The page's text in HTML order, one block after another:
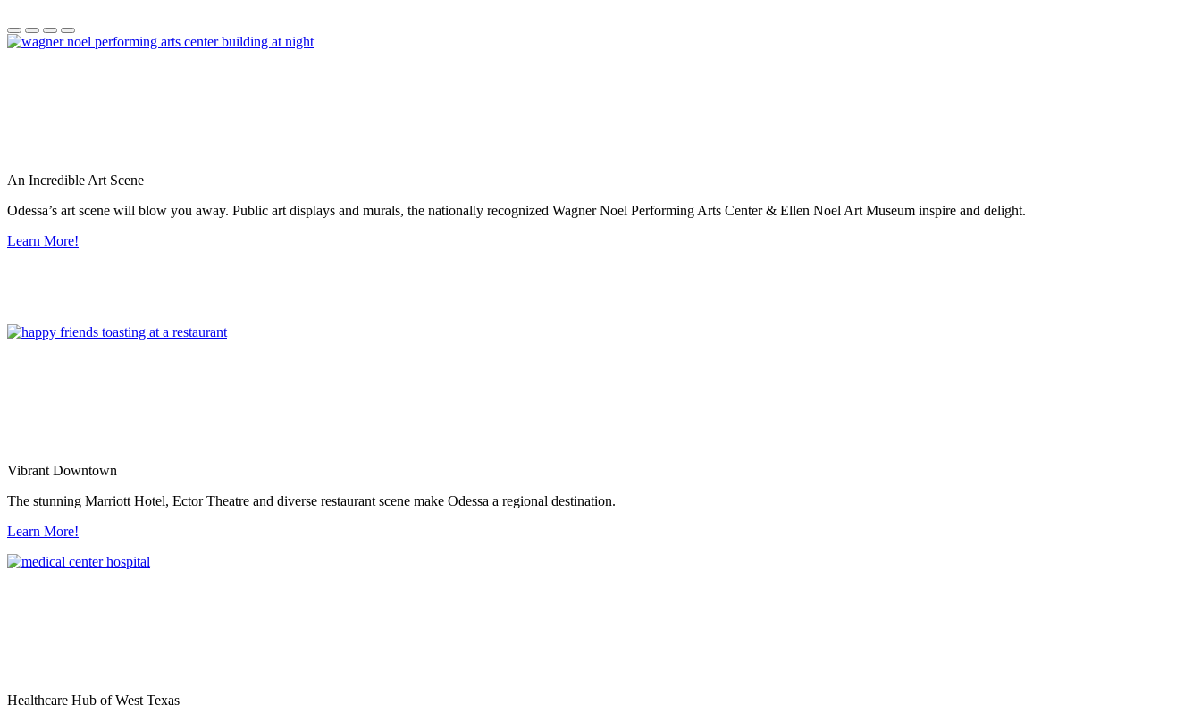
An Incredible Art Scene
Odessa’s art scene will blow you away. Public art displays and murals, the nationally recognized Wagner Noel Performing Arts Center & Ellen Noel Art Museum inspire and delight.
Learn More!
Vibrant Downtown
The stunning Marriott Hotel, Ector Theatre and diverse restaurant scene make Odessa a regional destination.
Learn More!
Healthcare Hub of West Texas